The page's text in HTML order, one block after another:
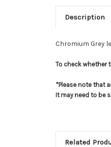
Description
Chromium Grey
To check whether
*Please note that
It may need to be
Related